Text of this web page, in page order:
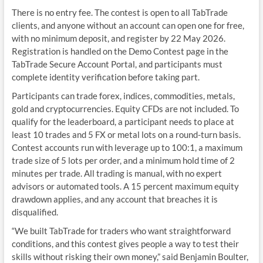
There is no entry fee. The contest is open to all TabTrade
clients, and anyone without an account can open one for free,
with no minimum deposit, and register by 22 May 2026.
Registration is handled on the Demo Contest page in the
TabTrade Secure Account Portal, and participants must
complete identity verification before taking part.
Participants can trade forex, indices, commodities, metals,
gold and cryptocurrencies. Equity CFDs are not included. To
qualify for the leaderboard, a participant needs to place at
least 10 trades and 5 FX or metal lots on a round-turn basis.
Contest accounts run with leverage up to 100:1, a maximum
trade size of 5 lots per order, and a minimum hold time of 2
minutes per trade. All trading is manual, with no expert
advisors or automated tools. A 15 percent maximum equity
drawdown applies, and any account that breaches it is
disqualified.
“We built TabTrade for traders who want straightforward
conditions, and this contest gives people a way to test their
skills without risking their own money,” said Benjamin Boulter,